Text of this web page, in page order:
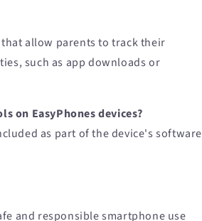
that allow parents to track their
such as app downloads or
on EasyPhones devices?
as part of the device's software
and responsible smartphone use